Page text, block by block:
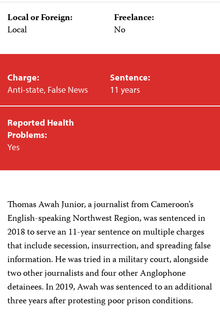
Local or Foreign:
Local
Freelance:
No
Charge:
Anti-state, False News
Sentence:
11 years
Reported Health
Problems:
Yes
Thomas Awah Junior, a journalist from Cameroon’s
English-speaking Northwest Region, was sentenced in
2018 to serve an 11-year sentence on multiple charges
that include secession, insurrection, and spreading false
information. He was tried in a military court, alongside
two other journalists and four other Anglophone
detainees. In 2019, Awah was sentenced to an additional
three years after protesting poor prison conditions.